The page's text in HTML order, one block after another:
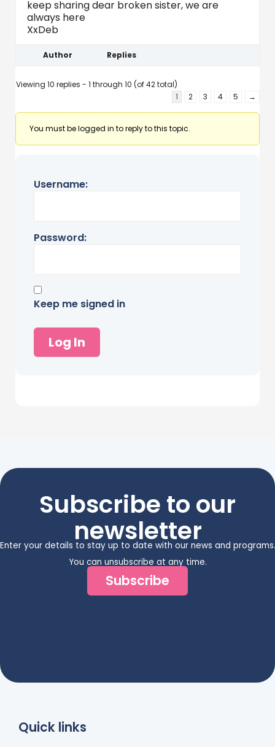
keep sharing dear broken sister, we are
always here
XxDeb
Author Replies
Viewing 10 replies - 1 through 10 (of 42 total)
1
2 3 4 5 →
You must be logged in to reply to this topic.
Username:
Password:
Keep me signed in
Log In
Subscribe to our
newsletter
Enter your details to stay up to date with our news and programs.
You can unsubscribe at any time.
Subscribe
Quick links